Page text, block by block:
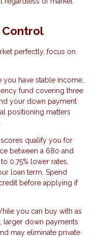
Control
perfectly, focus on
you have stable income,
fund covering three
your down payment
positioning matters
qualify you for
between a 680 and
0.75% lower rates,
loan term. Spend
before applying if
you can buy with as
larger down payments
may eliminate private